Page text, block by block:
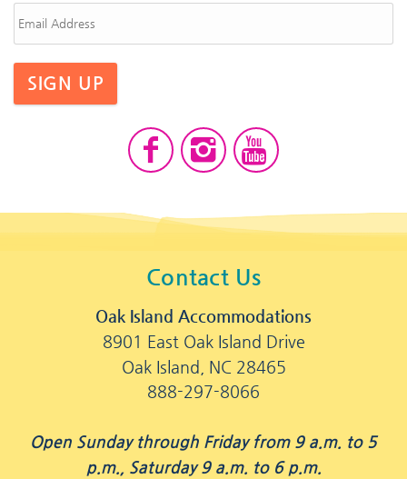
SIGN UP
Contact Us
Oak Island Accommodations
8901 East Oak Island Drive
Oak Island, NC 28465
888-297-8066
Open Sunday through Friday from 9 a.m. to 5
p.m., Saturday 9 a.m. to 6 p.m.